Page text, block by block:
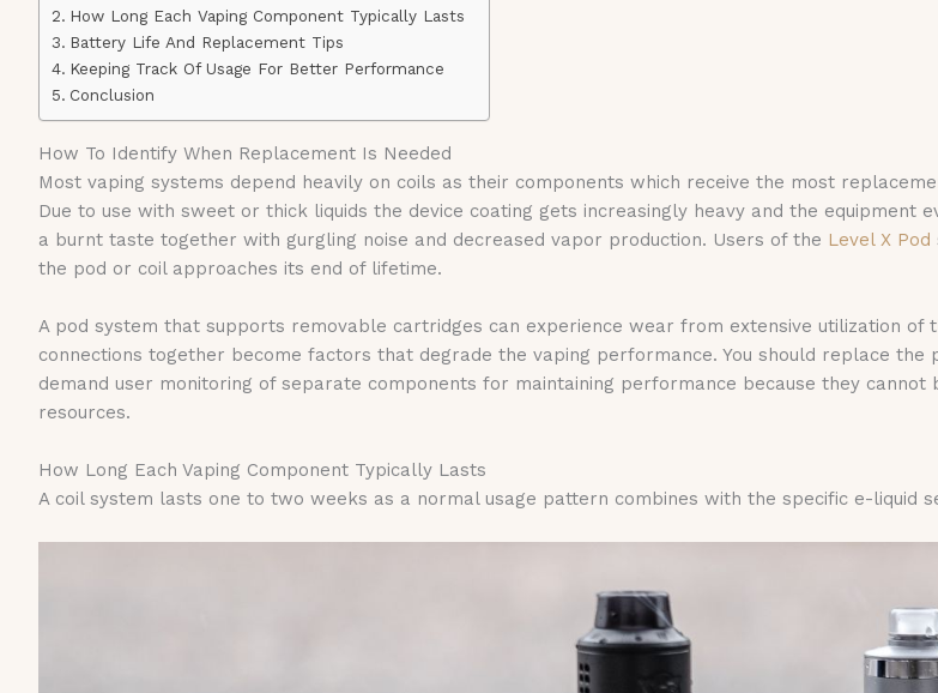
How Long Each Vaping Component Typically Lasts
Battery Life And Replacement Tips
Keeping Track Of Usage For Better Performance
Conclusion
How To Identify When Replacement Is Needed
Most vaping systems depend heavily on coils as their components which receive the most
Due to use with sweet or thick liquids the device coating gets increasingly heavy and the
a burnt taste together with gurgling noise and decreased vapor production. Users of the Level X Pod
the pod or coil approaches its end of lifetime.
A pod system that supports removable cartridges can experience wear from extensive utilization
connections together become factors that degrade the vaping performance. You should replace
demand user monitoring of separate components for maintaining performance because they
resources.
How Long Each Vaping Component Typically Lasts
A coil system lasts one to two weeks as a normal usage pattern combines with the specific e-liquid